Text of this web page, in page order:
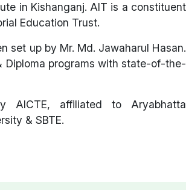
in Kishanganj. AIT is a constituent
Education Trust.
set up by Mr. Md. Jawaharul Hasan.
Diploma programs with state-of-the-
AICTE, affiliated to Aryabhatta
& SBTE.